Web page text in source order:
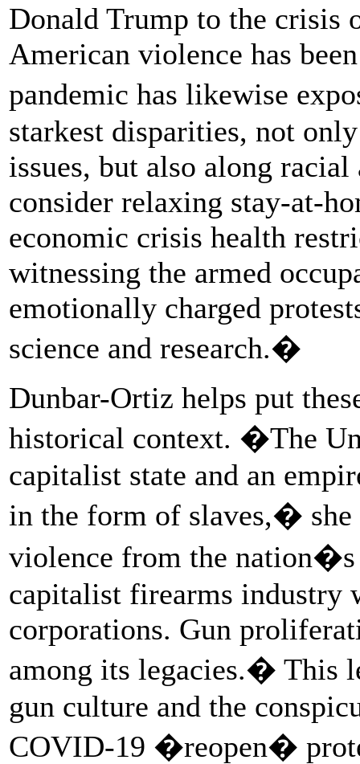
Donald Trump to the crisis
American violence has
pandemic has likewise
starkest disparities, not
issues, but also along
consider relaxing stay-at-
economic crisis health
witnessing the armed
emotionally charged
science and research.�
Dunbar-Ortiz helps put
historical context. �The
capitalist state and an
in the form of slaves,�
violence from the
capitalist firearms industry
corporations. Gun
among its legacies.� This
gun culture and the
COVID-19 �reopen�